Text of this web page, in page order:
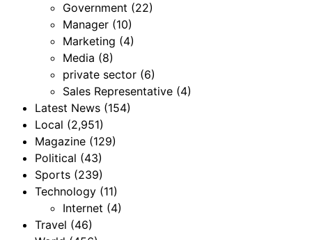
Government (22)
Manager (10)
Marketing (4)
Media (8)
private sector (6)
Sales Representative (4)
Latest News (154)
Local (2,951)
Magazine (129)
Political (43)
Sports (239)
Technology (11)
Internet (4)
Travel (46)